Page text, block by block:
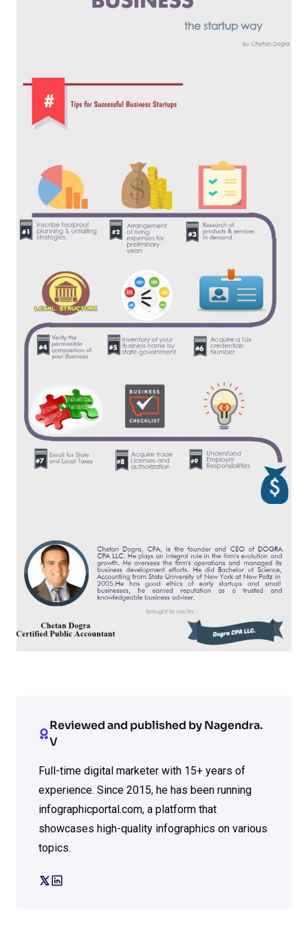
Reviewed and published by Nagendra.
V
Full-time digital marketer with 15+ years of
experience. Since 2015, he has been running
infographicportal.com, a platform that
showcases high-quality infographics on various
topics.